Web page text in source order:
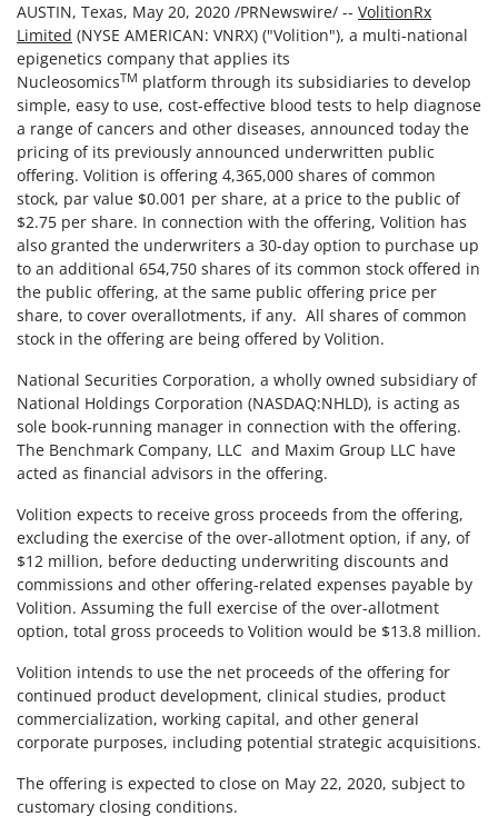
AUSTIN, Texas, May 20, 2020 /PRNewswire/ -- VolitionRx
Limited (NYSE AMERICAN: VNRX) ("Volition"), a multi-national
epigenetics company that applies its
NucleosomicsTM platform through its subsidiaries to develop
simple, easy to use, cost-effective blood tests to help diagnose
a range of cancers and other diseases, announced today the
pricing of its previously announced underwritten public
offering. Volition is offering 4,365,000 shares of common
stock, par value $0.001 per share, at a price to the public of
$2.75 per share. In connection with the offering, Volition has
also granted the underwriters a 30-day option to purchase up
to an additional 654,750 shares of its common stock offered in
the public offering, at the same public offering price per
share, to cover overallotments, if any. All shares of common
stock in the offering are being offered by Volition.
National Securities Corporation, a wholly owned subsidiary of
National Holdings Corporation (NASDAQ:NHLD), is acting as
sole book-running manager in connection with the offering.
The Benchmark Company, LLC and Maxim Group LLC have
acted as financial advisors in the offering.
Volition expects to receive gross proceeds from the offering,
excluding the exercise of the over-allotment option, if any, of
$12 million, before deducting underwriting discounts and
commissions and other offering-related expenses payable by
Volition. Assuming the full exercise of the over-allotment
option, total gross proceeds to Volition would be $13.8 million.
Volition intends to use the net proceeds of the offering for
continued product development, clinical studies, product
commercialization, working capital, and other general
corporate purposes, including potential strategic acquisitions.
The offering is expected to close on May 22, 2020, subject to
customary closing conditions.